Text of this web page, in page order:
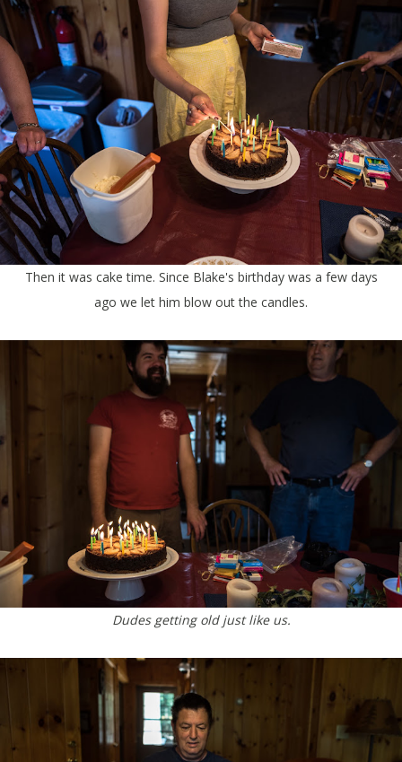
Then it was cake time. Since Blake's birthday was a few days
ago we let him blow out the candles.
Dudes getting old just like us.